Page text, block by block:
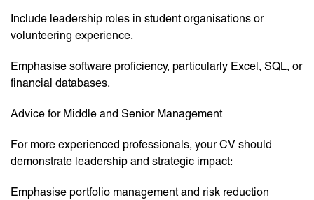
Include leadership roles in student organisations or
volunteering experience.
Emphasise software proficiency, particularly Excel, SQL, or
financial databases.
Advice for Middle and Senior Management
For more experienced professionals, your CV should
demonstrate leadership and strategic impact:
Emphasise portfolio management and risk reduction